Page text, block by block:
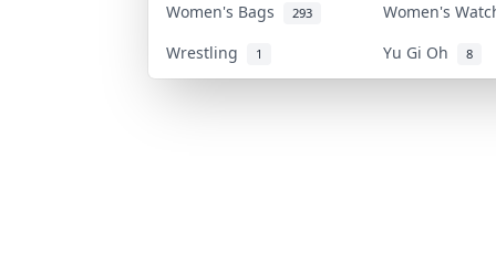
Women's Bags 293
Women's
Wrestling
1 Yu Gi Oh 8